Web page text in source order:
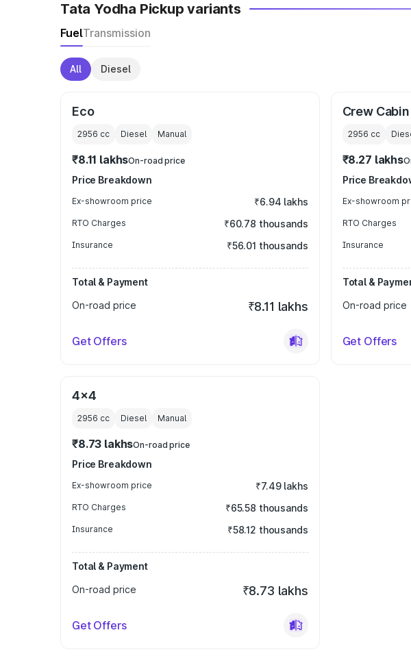
Tata Yodha Pickup variants
FuelTransmission
All Diesel
Eco
2956 cc Diesel Manual
₹8.11 lakhsOn-road price
Price Breakdown
Ex-showroom price ₹6.94 lakhs
RTO Charges ₹60.78 thousands
Insurance ₹56.01 thousands
Total & Payment
On-road price
₹8.11 lakhs
Get Offers
Crew Cabin
2956 cc
₹8.27 lakhs
Price
Ex-showroom
RTO Charges
Insurance
Total &
On-road price
Get Offers
4x4
2956 cc Diesel Manual
₹8.73 lakhsOn-road price
Price Breakdown
Ex-showroom price ₹7.49 lakhs
RTO Charges ₹65.58 thousands
Insurance ₹58.12 thousands
Total & Payment
On-road price
₹8.73 lakhs
Get Offers